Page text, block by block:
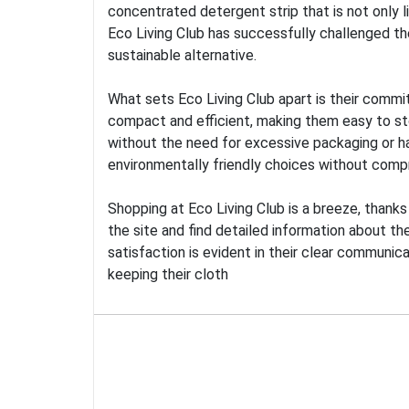
concentrated detergent strip that is not only
Eco Living Club has successfully challenged
sustainable alternative.
What sets Eco Living Club apart is their
compact and efficient, making them easy to
without the need for excessive packaging or
environmentally friendly choices without
Shopping at Eco Living Club is a breeze,
the site and find detailed information about
satisfaction is evident in their clear
keeping their cloth